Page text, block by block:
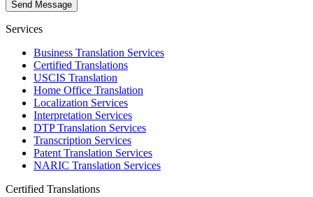
Send Message
Services
Business Translation Services
Certified Translations
USCIS Translation
Home Office Translation
Localization Services
Interpretation Services
DTP Translation Services
Transcription Services
Patent Translation Services
NARIC Translation Services
Certified Translations